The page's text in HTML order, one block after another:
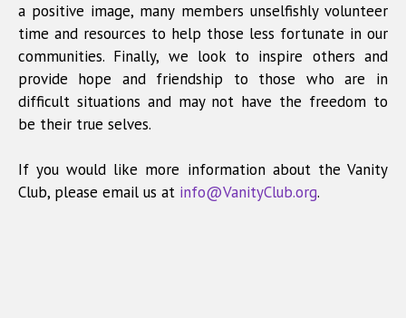
a positive image, many members unselfishly volunteer
time and resources to help those less fortunate in our
communities. Finally, we look to inspire others and
provide hope and friendship to those who are in
difficult situations and may not have the freedom to
be their true selves.
If you would like more information about the Vanity
Club, please email us at info@VanityClub.org.